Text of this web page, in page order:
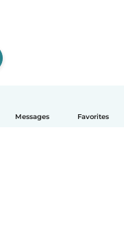
Messages Favorites